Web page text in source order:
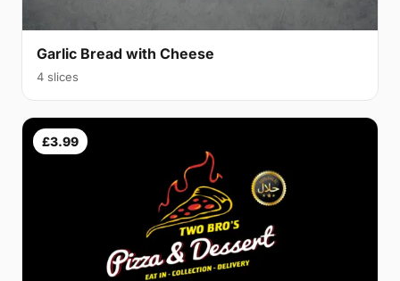
Garlic Bread with Cheese
4 slices
£3.99